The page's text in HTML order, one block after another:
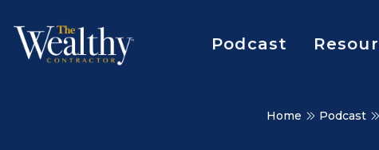
Podcast
Home Podcast